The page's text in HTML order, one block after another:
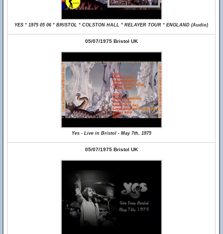
YES * 1975 05 06 * BRISTOL * COLSTON HALL * RELAYER TOUR * ENGLAND (Audio)
05/07/1975 Bristol UK
Yes - Live in Bristol - May 7th, 1975
05/07/1975 Bristol UK